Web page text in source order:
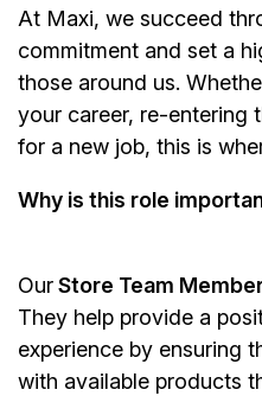
At Maxi, we succeed
commitment and set a
those around us.
your career, re-entering
for a new job, this is
Why is this role
OurStore Team
They help provide a
experience by ensuring
with available products